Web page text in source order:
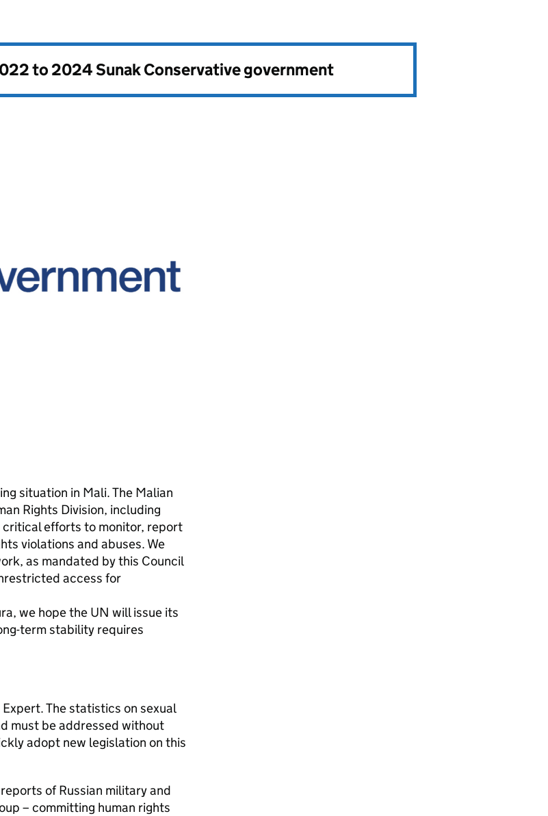
to 2024 Sunak Conservative government
situation in Mali. The Malian
Rights Division, including
critical efforts to monitor, report
violations and abuses. We
as mandated by this Council
access for
we hope the UN will issue its
term stability requires
The statistics on sexual
must be addressed without
adopt new legislation on this
of Russian military and
– committing human rights